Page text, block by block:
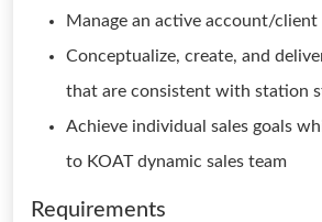
Manage an active account/client
Conceptualize, create, and
that are consistent with station
Achieve individual sales goals
to KOAT dynamic sales team
Requirements